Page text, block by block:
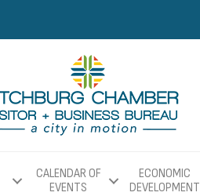
CALENDAR OF
EVENTS
ECONOMIC
DEVELOPMENT